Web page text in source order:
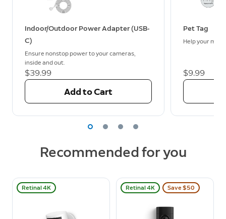
Indoor/Outdoor Power Adapter (USB-
C)
Ensure nonstop power to your cameras,
inside and out.
$39.99
Add to Cart
Pet Tag
Help your
$9.99
Recommended for you
Retinal 4K Retinal 4K Save $50